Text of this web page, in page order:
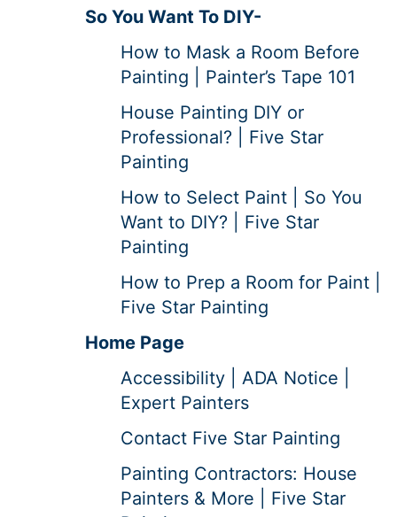
So You Want To DIY-
How to Mask a Room Before
Painting | Painter’s Tape 101
House Painting DIY or
Professional? | Five Star
Painting
How to Select Paint | So You
Want to DIY? | Five Star
Painting
How to Prep a Room for Paint |
Five Star Painting
Home Page
Accessibility | ADA Notice |
Expert Painters
Contact Five Star Painting
Painting Contractors: House
Painters & More | Five Star